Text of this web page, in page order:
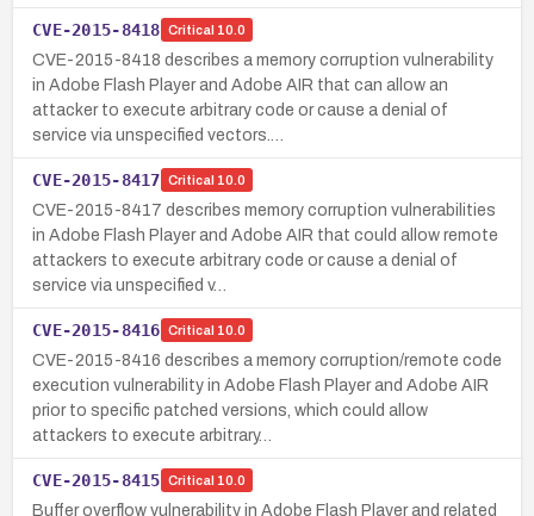
CVE-2015-8418 Critical 10.0
CVE-2015-8418 describes a memory corruption vulnerability
in Adobe Flash Player and Adobe AIR that can allow an
attacker to execute arbitrary code or cause a denial of
service via unspecified vectors.…
CVE-2015-8417 Critical 10.0
CVE-2015-8417 describes memory corruption vulnerabilities
in Adobe Flash Player and Adobe AIR that could allow remote
attackers to execute arbitrary code or cause a denial of
service via unspecified v…
CVE-2015-8416 Critical 10.0
CVE-2015-8416 describes a memory corruption/remote code
execution vulnerability in Adobe Flash Player and Adobe AIR
prior to specific patched versions, which could allow
attackers to execute arbitrary…
CVE-2015-8415 Critical 10.0
Buffer overflow vulnerability in Adobe Flash Player and related